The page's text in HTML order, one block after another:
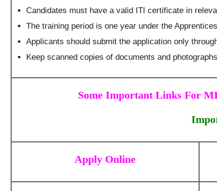
Candidates must have a valid ITI certificate in
The training period is one year under the
Applicants should submit the application only
Keep scanned copies of documents and
Some Important Links For
Apply Online